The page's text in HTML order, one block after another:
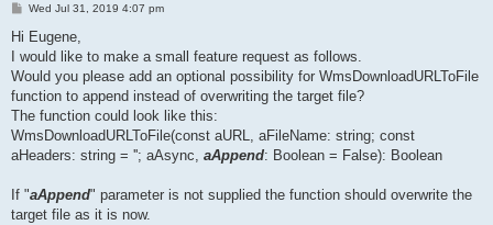
PWed Jul 31, 2019 4:07 pm
Hi Eugene,
I would like to make a small feature request as follows.
Would you please add an optional possibility for WmsDownloadURLToFile
function to append instead of overwriting the target file?
The function could look like this:
WmsDownloadURLToFile(const aURL, aFileName: string; const
aHeaders: string = ''; aAsync, aAppend: Boolean = False): Boolean
If "aAppend" parameter is not supplied the function should overwrite the
target file as it is now.